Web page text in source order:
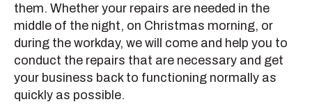
them. Whether your repairs are needed in the
middle of the night, on Christmas morning, or
during the workday, we will come and help you to
conduct the repairs that are necessary and get
your business back to functioning normally as
quickly as possible.